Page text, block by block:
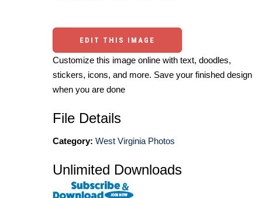
EDIT THIS IMAGE
Customize this image online with text, doodles,
stickers, icons, and more. Save your finished design
when you are done
File Details
Category: West Virginia Photos
Unlimited Downloads